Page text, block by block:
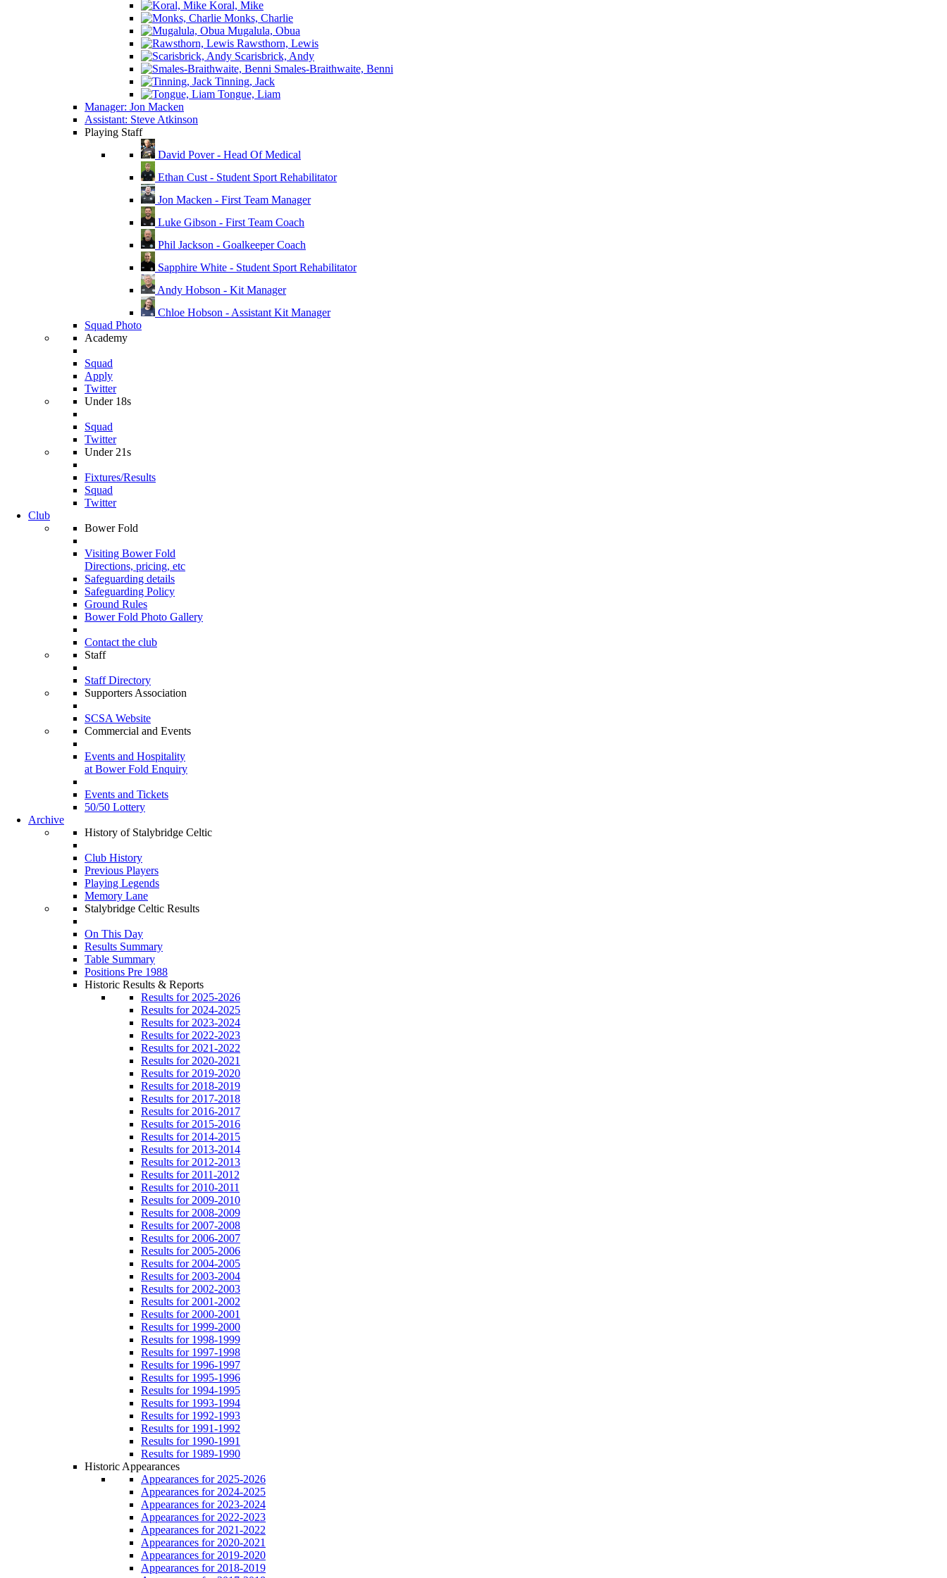
Koral, Mike
Monks, Charlie
Mugalula, Obua
Rawsthorn, Lewis
Scarisbrick, Andy
Smales-Braithwaite, Benni
Tinning, Jack
Tongue, Liam
Manager: Jon Macken
Assistant: Steve Atkinson
Playing Staff
David Pover - Head Of Medical
Ethan Cust - Student Sport Rehabilitator
Jon Macken - First Team Manager
Luke Gibson - First Team Coach
Phil Jackson - Goalkeeper Coach
Sapphire White - Student Sport Rehabilitator
Andy Hobson - Kit Manager
Chloe Hobson - Assistant Kit Manager
Squad Photo
Academy
Squad
Apply
Twitter
Under 18s
Squad
Twitter
Under 21s
Fixtures/Results
Squad
Twitter
Club
Bower Fold
Visiting Bower Fold
Directions, pricing, etc
Safeguarding details
Safeguarding Policy
Ground Rules
Bower Fold Photo Gallery
Contact the club
Staff
Staff Directory
Supporters Association
SCSA Website
Commercial and Events
Events and Hospitality
at Bower Fold Enquiry
Events and Tickets
50/50 Lottery
Archive
History of Stalybridge Celtic
Club History
Previous Players
Playing Legends
Memory Lane
Stalybridge Celtic Results
On This Day
Results Summary
Table Summary
Positions Pre 1988
Historic Results & Reports
Results for 2025-2026
Results for 2024-2025
Results for 2023-2024
Results for 2022-2023
Results for 2021-2022
Results for 2020-2021
Results for 2019-2020
Results for 2018-2019
Results for 2017-2018
Results for 2016-2017
Results for 2015-2016
Results for 2014-2015
Results for 2013-2014
Results for 2012-2013
Results for 2011-2012
Results for 2010-2011
Results for 2009-2010
Results for 2008-2009
Results for 2007-2008
Results for 2006-2007
Results for 2005-2006
Results for 2004-2005
Results for 2003-2004
Results for 2002-2003
Results for 2001-2002
Results for 2000-2001
Results for 1999-2000
Results for 1998-1999
Results for 1997-1998
Results for 1996-1997
Results for 1995-1996
Results for 1994-1995
Results for 1993-1994
Results for 1992-1993
Results for 1991-1992
Results for 1990-1991
Results for 1989-1990
Historic Appearances
Appearances for 2025-2026
Appearances for 2024-2025
Appearances for 2023-2024
Appearances for 2022-2023
Appearances for 2021-2022
Appearances for 2020-2021
Appearances for 2019-2020
Appearances for 2018-2019